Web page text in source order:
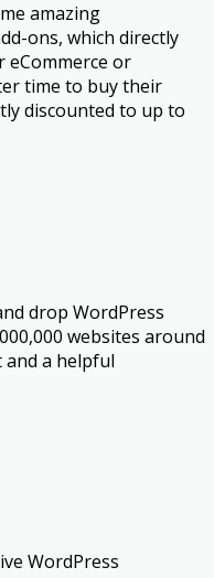
amazing
ons, which directly
eCommerce or
time to buy their
discounted to up to
drop WordPress
websites around
a helpful
WordPress